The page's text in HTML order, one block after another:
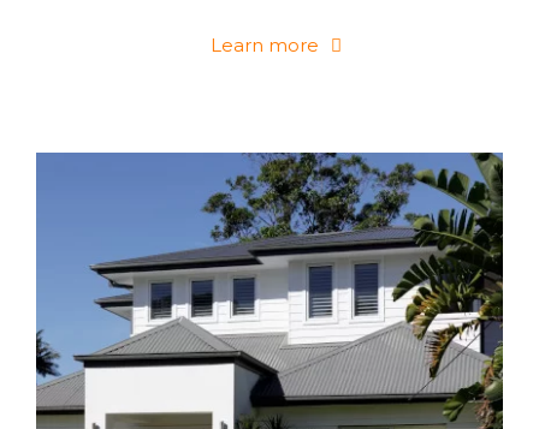
Learn more